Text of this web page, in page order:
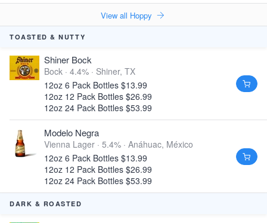
View all Hoppy
TOASTED & NUTTY
Shiner Bock
Bock · 4.4% · Shiner, TX
12oz 6 Pack Bottles $13.99
12oz 12 Pack Bottles $26.99
12oz 24 Pack Bottles $53.99
Modelo Negra
Vienna Lager · 5.4% · Anáhuac, México
12oz 6 Pack Bottles $13.99
12oz 12 Pack Bottles $26.99
12oz 24 Pack Bottles $53.99
DARK & ROASTED